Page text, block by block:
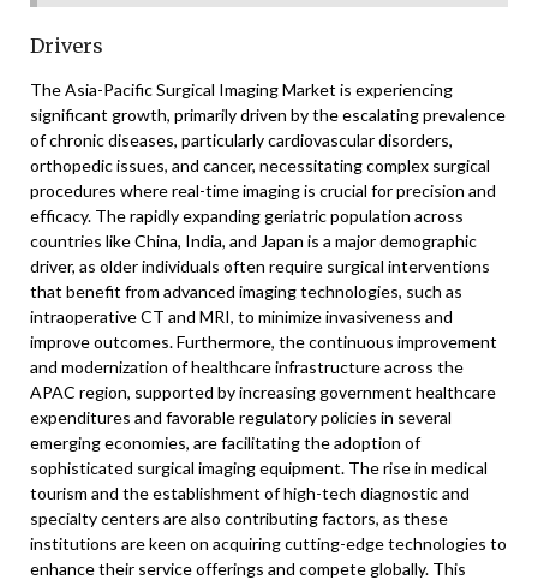
Drivers
The Asia-Pacific Surgical Imaging Market is experiencing
significant growth, primarily driven by the escalating prevalence
of chronic diseases, particularly cardiovascular disorders,
orthopedic issues, and cancer, necessitating complex surgical
procedures where real-time imaging is crucial for precision and
efficacy. The rapidly expanding geriatric population across
countries like China, India, and Japan is a major demographic
driver, as older individuals often require surgical interventions
that benefit from advanced imaging technologies, such as
intraoperative CT and MRI, to minimize invasiveness and
improve outcomes. Furthermore, the continuous improvement
and modernization of healthcare infrastructure across the
APAC region, supported by increasing government healthcare
expenditures and favorable regulatory policies in several
emerging economies, are facilitating the adoption of
sophisticated surgical imaging equipment. The rise in medical
tourism and the establishment of high-tech diagnostic and
specialty centers are also contributing factors, as these
institutions are keen on acquiring cutting-edge technologies to
enhance their service offerings and compete globally. This